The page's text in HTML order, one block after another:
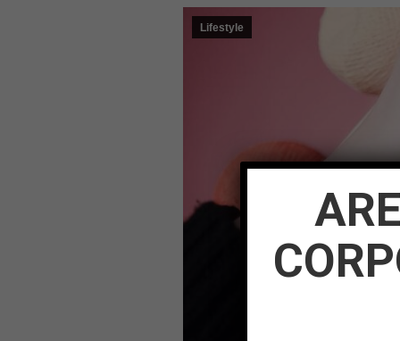
Lifestyle